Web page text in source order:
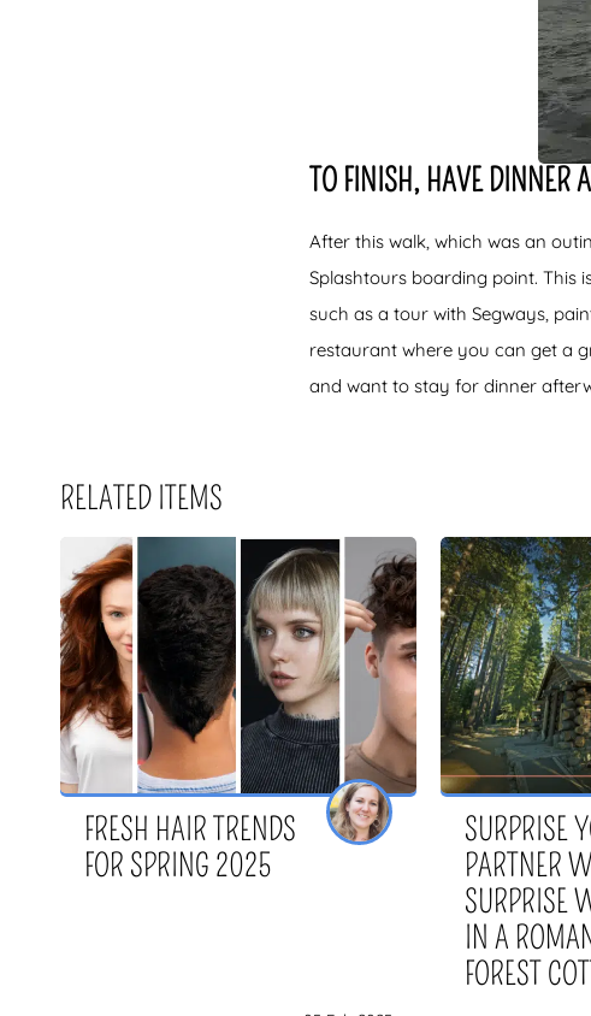
TO FINISH, HAVE DINNER
After this walk, which was an
Splashtours boarding point. This
such as a tour with Segways,
restaurant where you can get a
and want to stay for dinner
RELATED ITEMS
FRESH HAIR TRENDS
FOR SPRING 2025
SURPRISE
PARTNER
SURPRISE
IN A
FOREST